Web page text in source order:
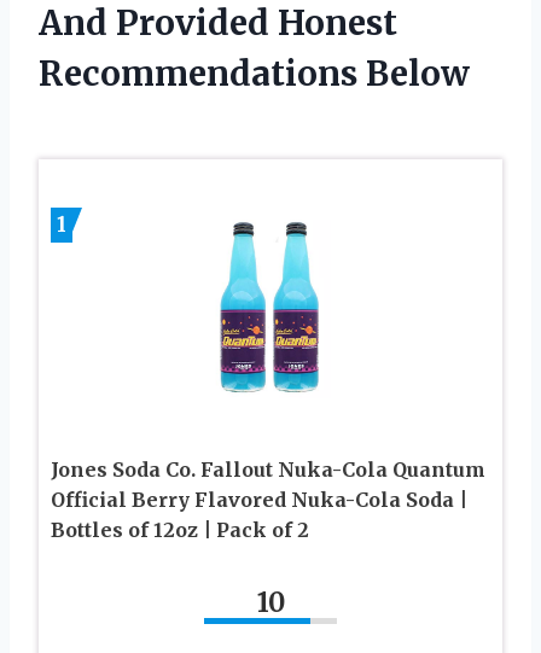
And Provided Honest
Recommendations Below
1
Jones Soda Co. Fallout Nuka-Cola Quantum
Official Berry Flavored Nuka-Cola Soda |
Bottles of 12oz | Pack of 2
10